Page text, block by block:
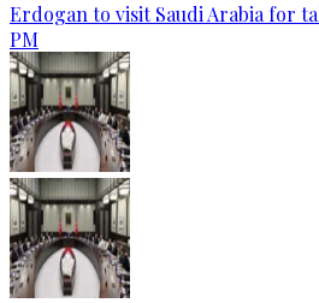
Erdogan to visit Saudi Arabia for
PM